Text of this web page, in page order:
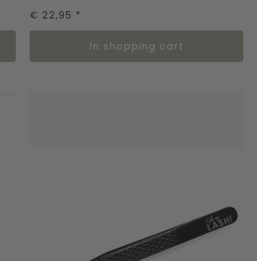
€ 22,95 *
in shopping cart